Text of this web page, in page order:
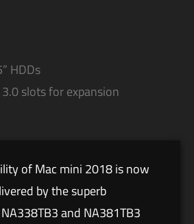
HDDs
slots for expansion
of Mac mini 2018 is now
by the superb
and NA381TB3